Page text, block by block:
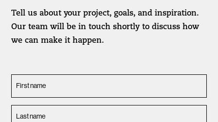
Tell us about your project, goals, and inspiration.
Our team will be in touch shortly to discuss how
we can make it happen.
First name
Last name